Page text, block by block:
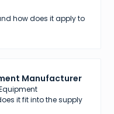
how does it apply to
Manufacturer
it fit into the supply